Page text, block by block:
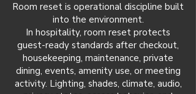
Room reset is operational discipline built
into the environment.
In hospitality, room reset protects
guest-ready standards after checkout,
housekeeping, maintenance, private
dining, events, amenity use, or meeting
activity. Lighting, shades, climate, audio,